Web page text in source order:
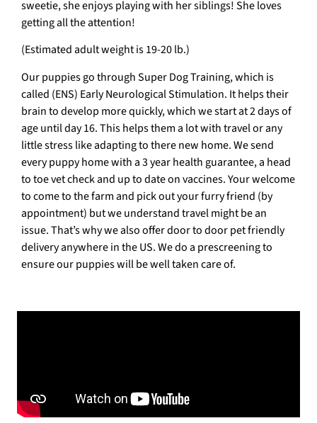
sweetie, she enjoys playing with her siblings! She loves
getting all the attention!
(Estimated adult weight is 19-20 lb.)
Our puppies go through Super Dog Training, which is
called (ENS) Early Neurological Stimulation. It helps their
brain to develop more quickly, which we start at 2 days of
age until day 16. This helps them a lot with travel or any
little stress like adapting to there new home. We send
every puppy home with a 3 year health guarantee, a head
to toe vet check and up to date on vaccines. Your welcome
to come to the farm and pick out your furry friend (by
appointment) but we understand travel might be an
issue. That’s why we also offer door to door pet friendly
delivery anywhere in the US. We do a prescreening to
ensure our puppies will be well taken care of.